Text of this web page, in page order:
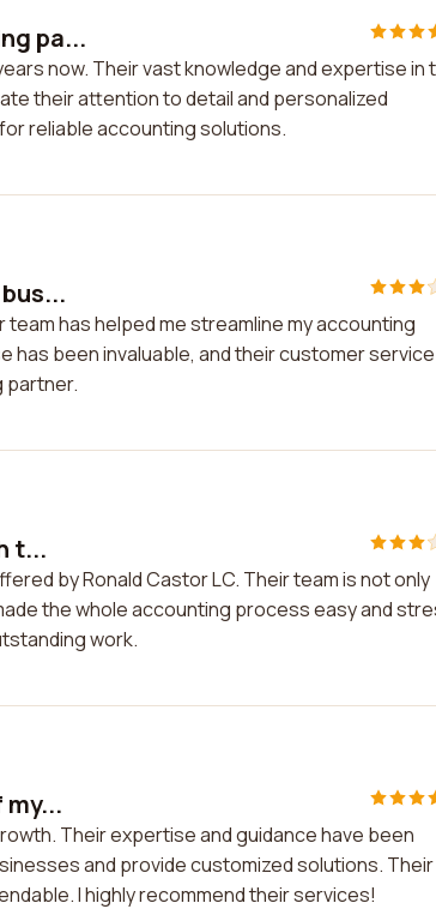
pa...
now. Their vast knowledge and expertise in
their attention to detail and personalized
reliable accounting solutions.
has helped me streamline my accounting
been invaluable, and their customer
partner.
t...
by Ronald Castor LC. Their team is not only
the whole accounting process easy and
work.
Their expertise and guidance have been
and provide customized solutions. Their
I highly recommend their services!